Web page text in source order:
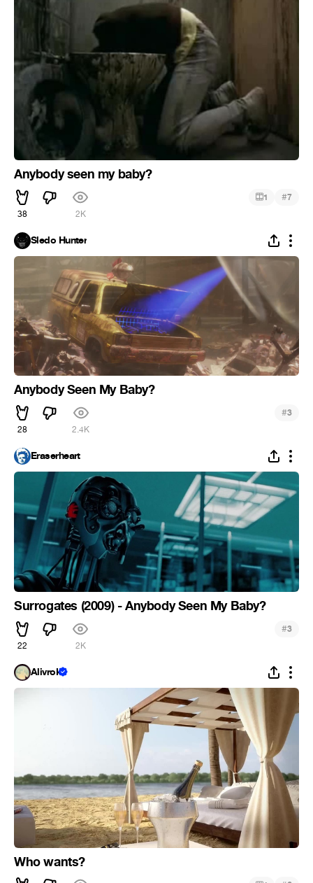
Anybody seen my baby?
38 2K
1 #7
Sledo Hunter
Anybody Seen My Baby?
28 2.4K
#3
Eraserheart
Surrogates (2009) - Anybody Seen My Baby?
22 2K
#3
Alivrok
Who wants?